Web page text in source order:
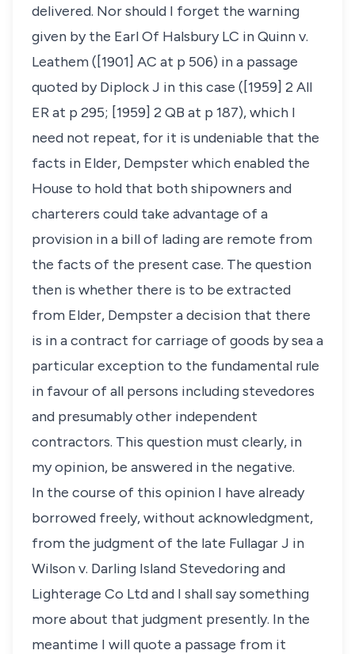
delivered. Nor should I forget the warning
given by the Earl Of Halsbury LC in Quinn v.
Leathem ([1901] AC at p 506) in a passage
quoted by Diplock J in this case ([1959] 2 All
ER at p 295; [1959] 2 QB at p 187), which I
need not repeat, for it is undeniable that the
facts in Elder, Dempster which enabled the
House to hold that both shipowners and
charterers could take advantage of a
provision in a bill of lading are remote from
the facts of the present case. The question
then is whether there is to be extracted
from Elder, Dempster a decision that there
is in a contract for carriage of goods by sea a
particular exception to the fundamental rule
in favour of all persons including stevedores
and presumably other independent
contractors. This question must clearly, in
my opinion, be answered in the negative.
In the course of this opinion I have already
borrowed freely, without acknowledgment,
from the judgment of the late Fullagar J in
Wilson v. Darling Island Stevedoring and
Lighterage Co Ltd and I shall say something
more about that judgment presently. In the
meantime I will quote a passage from it